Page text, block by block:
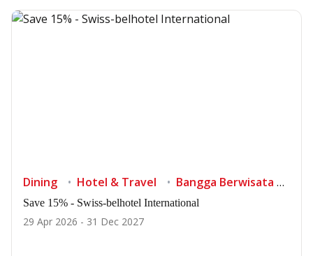
Dining Hotel & Travel Bangga Berwisata di Indonesia
Save 15% - Swiss-belhotel International
29 Apr 2026 - 31 Dec 2027